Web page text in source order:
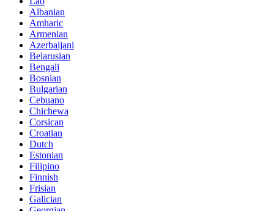
Albanian
Amharic
Armenian
Azerbaijani
Belarusian
Bengali
Bosnian
Bulgarian
Cebuano
Chichewa
Corsican
Croatian
Dutch
Estonian
Filipino
Finnish
Frisian
Galician